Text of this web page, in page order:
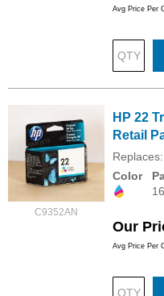
Avg Price Per
C9352AN
HP 22
Retail
Color
Our
Avg Price Per